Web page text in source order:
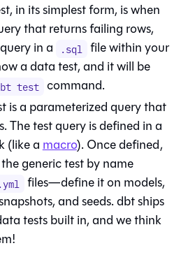
in its simplest form, is when
that returns failing rows,
in a
.sql
file within your
a data test, and it will be
test command.
is a parameterized query that
The test query is defined in a
(like amacro). Once defined,
generic test by name
.yml
files—define it on models,
and seeds. dbt ships
tests built in, and we think